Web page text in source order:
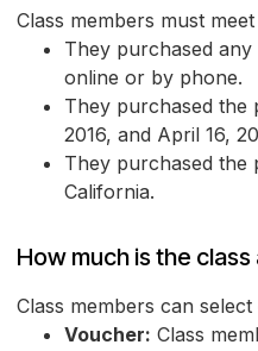
Class members must
They purchased
online or by phone.
They purchased the
2016, and April 16,
They purchased the
California.
How much is the
Class members can
Voucher: Class